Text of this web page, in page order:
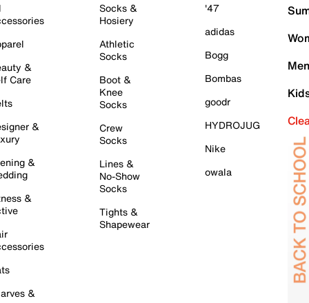
&
Care
&
&
&
&
Socks &
Hosiery
Athletic
Socks
Boot &
Knee
Socks
Crew
Socks
Lines &
No-Show
Socks
Tights &
Shapewear
'47
adidas
Bogg
Bombas
goodr
HYDROJUG
Nike
owala